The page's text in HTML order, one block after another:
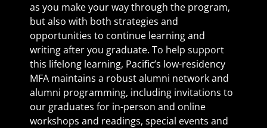
as you make your way through the program,
but also with both strategies and
opportunities to continue learning and
writing after you graduate. To help support
this lifelong learning, Pacific’s low-residency
MFA maintains a robust alumni network and
alumni programming, including invitations to
our graduates for in-person and online
workshops and readings, special events and